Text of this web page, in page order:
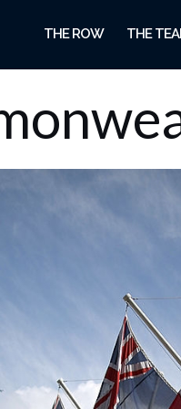
THE ROW THE